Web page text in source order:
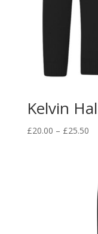
Kelvin
£20.00 – £25.50